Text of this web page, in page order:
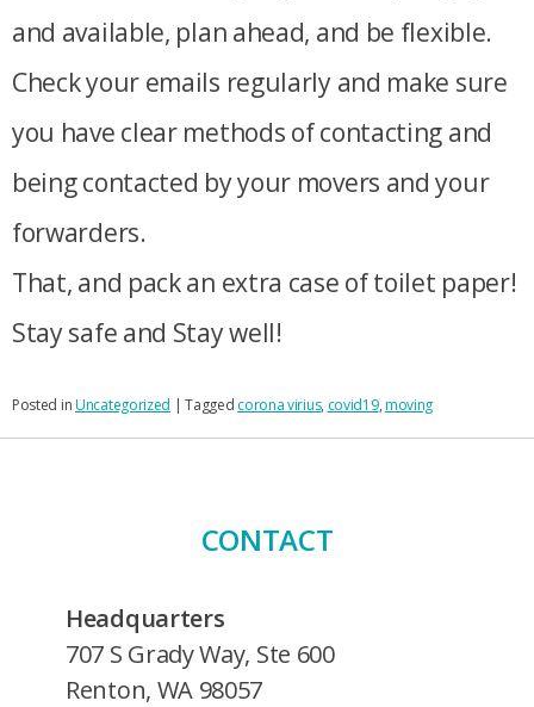
and available, plan ahead, and be flexible.
Check your emails regularly and make sure
you have clear methods of contacting and
being contacted by your movers and your
forwarders.
That, and pack an extra case of toilet paper!
Stay safe and Stay well!
Posted inUncategorized |Tagged corona virius, covid19,moving
CONTACT
Headquarters
707 S Grady Way, Ste 600
Renton, WA 98057